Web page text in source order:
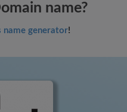
name?
name generator!